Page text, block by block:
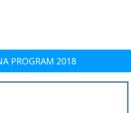
PROGRAM 2018